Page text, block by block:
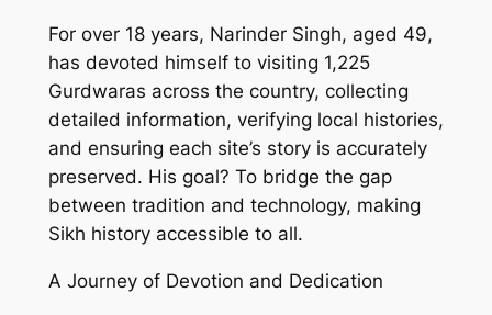
For over 18 years, Narinder Singh, aged 49,
has devoted himself to visiting 1,225
Gurdwaras across the country, collecting
detailed information, verifying local histories,
and ensuring each site’s story is accurately
preserved. His goal? To bridge the gap
between tradition and technology, making
Sikh history accessible to all.
A Journey of Devotion and Dedication